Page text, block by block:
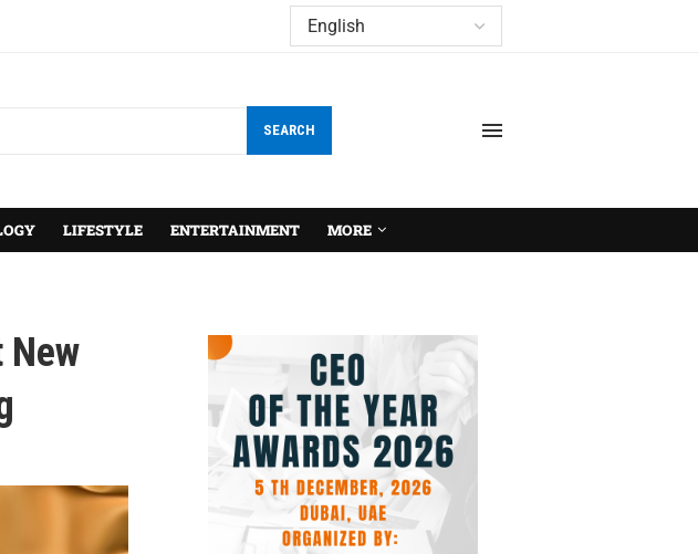
SEARCH
LIFESTYLE ENTERTAINMENT MORE